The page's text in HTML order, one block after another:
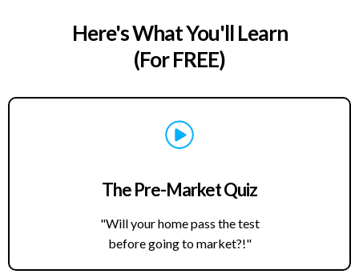
Here's What You'll Learn
(For FREE)
The Pre-Market Quiz
"Will your home pass the test
before going to market?!"